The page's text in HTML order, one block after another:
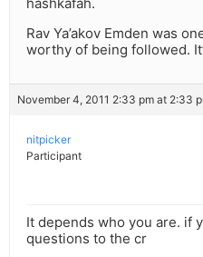
Rav Ya’akov Emden was
worthy of being followed.
November 4, 2011 2:33 pm at 2:33
nitpicker
Participant
It depends who you are. if
questions to the cr